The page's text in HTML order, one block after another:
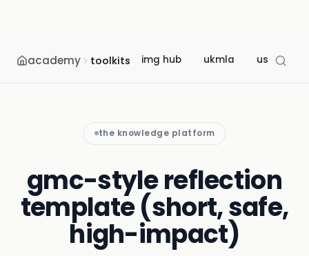
academy toolkits img hub ukmla usmle
the knowledge platform
gmc-style reflection
template (short, safe,
high-impact)